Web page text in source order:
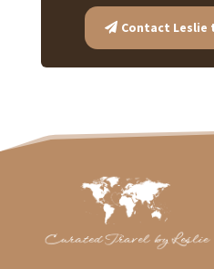
Contact Leslie